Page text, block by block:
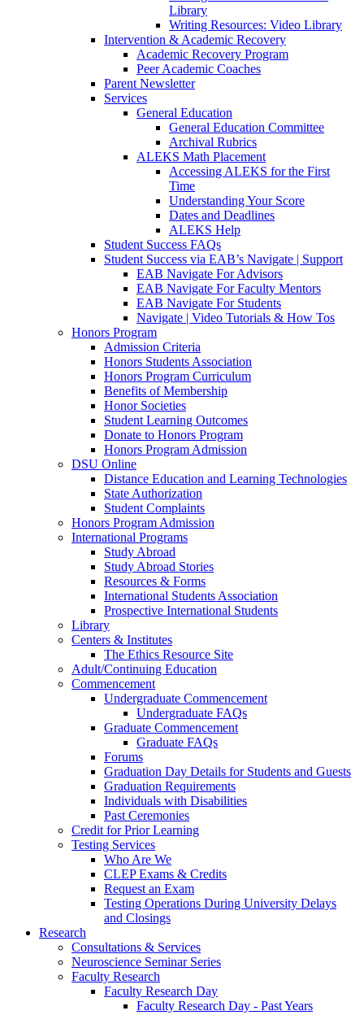
Library
Writing Resources: Video Library
Intervention & Academic Recovery
Academic Recovery Program
Peer Academic Coaches
Parent Newsletter
Services
General Education
General Education Committee
Archival Rubrics
ALEKS Math Placement
Accessing ALEKS for the First
Time
Understanding Your Score
Dates and Deadlines
ALEKS Help
Student Success FAQs
Student Success via EAB’s Navigate | Support
EAB Navigate For Advisors
EAB Navigate For Faculty Mentors
EAB Navigate For Students
Navigate | Video Tutorials & How Tos
Honors Program
Admission Criteria
Honors Students Association
Honors Program Curriculum
Benefits of Membership
Honor Societies
Student Learning Outcomes
Donate to Honors Program
Honors Program Admission
DSU Online
Distance Education and Learning Technologies
State Authorization
Student Complaints
Honors Program Admission
International Programs
Study Abroad
Study Abroad Stories
Resources & Forms
International Students Association
Prospective International Students
Library
Centers & Institutes
The Ethics Resource Site
Adult/Continuing Education
Commencement
Undergraduate Commencement
Undergraduate FAQs
Graduate Commencement
Graduate FAQs
Forums
Graduation Day Details for Students and Guests
Graduation Requirements
Individuals with Disabilities
Past Ceremonies
Credit for Prior Learning
Testing Services
Who Are We
CLEP Exams & Credits
Request an Exam
Testing Operations During University Delays
and Closings
Research
Consultations & Services
Neuroscience Seminar Series
Faculty Research
Faculty Research Day
Faculty Research Day - Past Years